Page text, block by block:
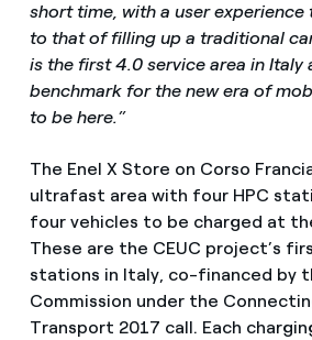
short time, with a user experience
to that of filling up a traditional
is the first 4.0 service area in Italy
benchmark for the new era of
to be here.”
The Enel X Store on Corso
ultrafast area with four HPC
four vehicles to be charged at
These are the CEUC project’s
stations in Italy, co-financed by
Commission under the
Transport 2017 call. Each